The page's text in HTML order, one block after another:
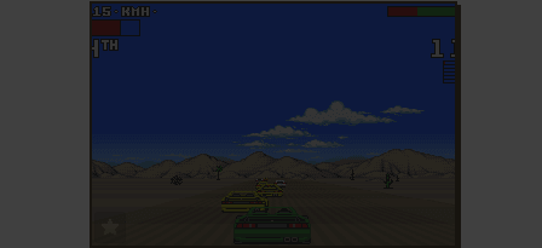
ADD TO FAVORITES